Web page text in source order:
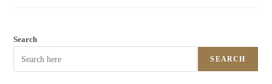
Search
SEARCH